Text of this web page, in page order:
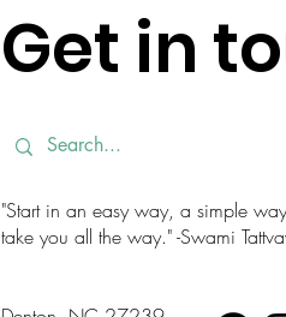
Finding a Steady Mind in a
Get in
"Start in an easy way, a simple
take you all the way." -Swami